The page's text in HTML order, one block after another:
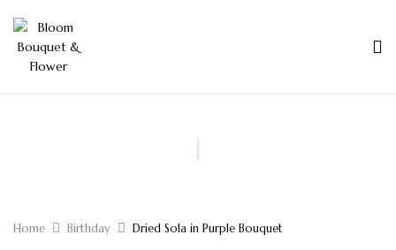
Home Birthday Dried Sola in Purple Bouquet